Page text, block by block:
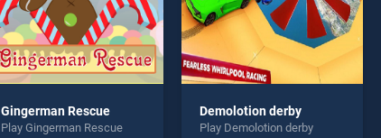
Gingerman Rescue
Play Gingerman Rescue
Demolotion derby
Play Demolotion derby